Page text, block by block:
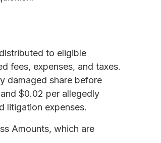
to eligible
fees, expenses, and taxes.
damaged share before
$0.02 per allegedly
litigation expenses.
Amounts, which are